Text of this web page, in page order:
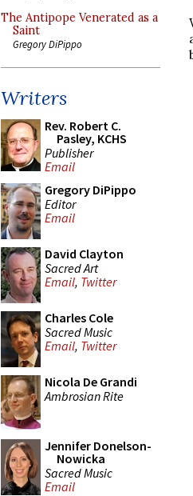
The Antipope Venerated as a
Saint
Gregory DiPippo
Writers
Rev. Robert C.
Pasley, KCHS
Publisher
Email
Gregory DiPippo
Editor
Email
David Clayton
Sacred Art
Email, Twitter
Charles Cole
Sacred Music
Email, Twitter
Nicola De Grandi
Ambrosian Rite
Jennifer Donelson-
Nowicka
Sacred Music
Email